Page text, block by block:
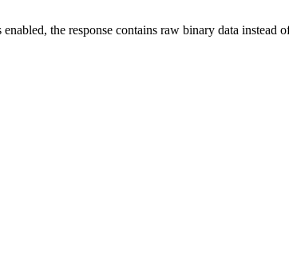
the response contains raw binary data instead